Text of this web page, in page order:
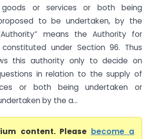
or services or both being
to be undertaken, by the
means the Authority for
constituted under Section 96. Thus
this authority only to decide on
in relation to the supply of
or both being undertaken or
by the a...
content. Please become a